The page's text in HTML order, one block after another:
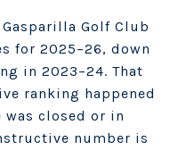
Golf Club
for 2025–26, down
in 2023–24. That
ranking happened
closed or in
number is